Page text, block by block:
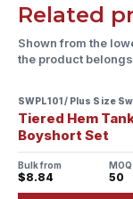
Related
Shown from the
the product
SWPL101 / Plus Size
Tiered Hem
Boyshort Set
Bulk from
$8.84
MOQ
50